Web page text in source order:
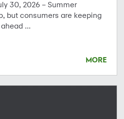
30, 2026 – Summer
but consumers are keeping
...
MORE